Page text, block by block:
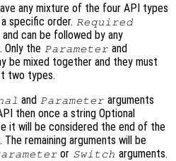
any mixture of the four API types
specific order. Required
can be followed by any
Only the Parameter and
be mixed together and they must
two types.
and Parameter arguments
then once a string Optional
it will be considered the end of the
The remaining arguments will be
or Switch arguments.